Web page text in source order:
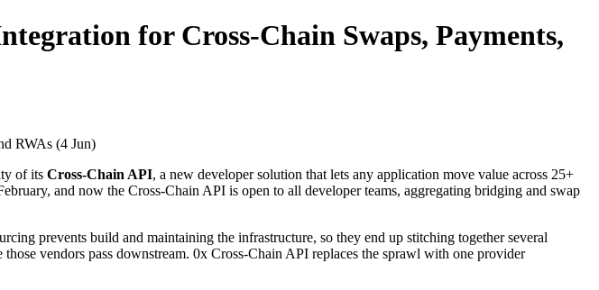
for Cross-Chain Swaps, Payments,
of its Cross-Chain API, a new developer solution that lets any application move value across 25+
and now the Cross-Chain API is open to all developer teams, aggregating bridging and swap
prevents build and maintaining the infrastructure, so they end up stitching together several
vendors pass downstream. 0x Cross-Chain API replaces the sprawl with one provider